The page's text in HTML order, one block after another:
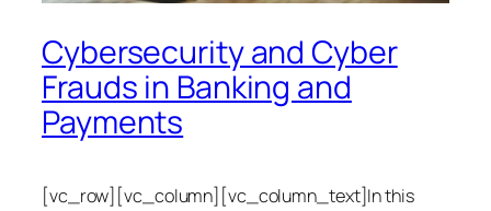
Cybersecurity and Cyber
Frauds in Banking and
Payments
[vc_row][vc_column][vc_column_text]In this